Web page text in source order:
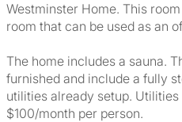
Westminster Home. This
room that can be used as an
The home includes a sauna.
furnished and include a fully
utilities already setup.
$100/month per person.